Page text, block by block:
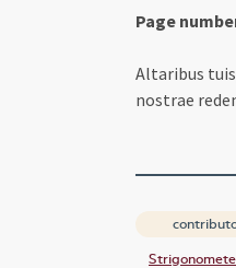
Page
Altaribus
nostrae